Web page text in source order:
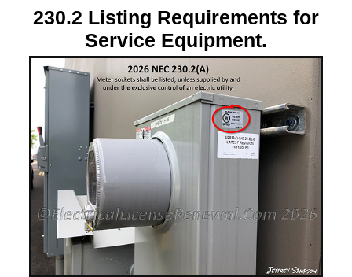
230.2 Listing Requirements for
Service Equipment.